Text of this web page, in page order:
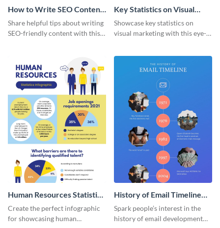
How to Write SEO Content
Infographic
Share helpful tips about writing
SEO-friendly content with this
Key Statistics on Visual
Marketing Infographic
Showcase key statistics on
visual marketing with this eye-
Human Resources Statistics
Infographic
Create the perfect infographic
for showcasing human
History of Email Timeline
Infographic
Spark people’s interest in the
history of email development